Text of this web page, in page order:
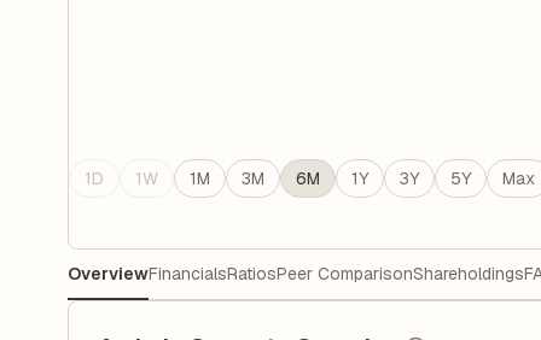
1D 1W 1M 3M 6M 1Y 3Y 5Y Max
OverviewFinancialsRatiosPeer ComparisonShareholdings